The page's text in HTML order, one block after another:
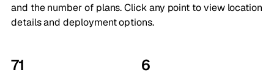
and the number of plans. Click any point to view location
details and deployment options.
71 6